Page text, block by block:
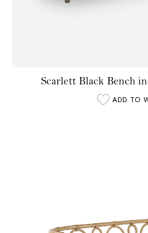
Scarlett Black Bench
ADD TO